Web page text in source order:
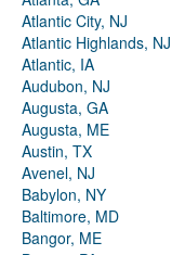
Atlantic City, NJ
Atlantic Highlands, NJ
Atlantic, IA
Audubon, NJ
Augusta, GA
Augusta, ME
Austin, TX
Avenel, NJ
Babylon, NY
Baltimore, MD
Bangor, ME